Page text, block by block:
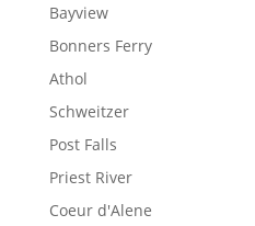
Bayview
Bonners Ferry
Athol
Schweitzer
Post Falls
Priest River
Coeur d'Alene